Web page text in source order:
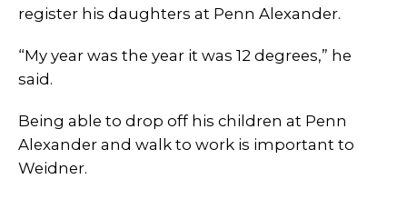
register his daughters at Penn Alexander.
“My year was the year it was 12 degrees,” he
said.
Being able to drop off his children at Penn
Alexander and walk to work is important to
Weidner.